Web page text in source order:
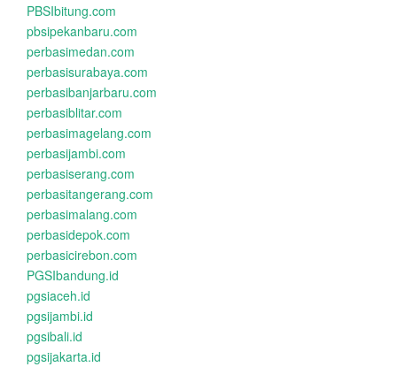
PBSIbitung.com
pbsipekanbaru.com
perbasimedan.com
perbasisurabaya.com
perbasibanjarbaru.com
perbasiblitar.com
perbasimagelang.com
perbasijambi.com
perbasiserang.com
perbasitangerang.com
perbasimalang.com
perbasidepok.com
perbasicirebon.com
PGSIbandung.id
pgsiaceh.id
pgsijambi.id
pgsibali.id
pgsijakarta.id